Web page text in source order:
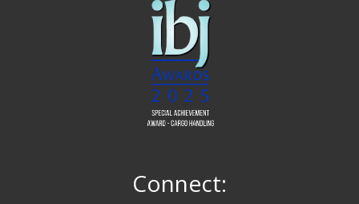
Connect: